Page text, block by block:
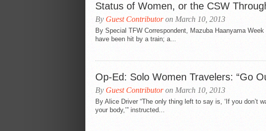
Status of Women, or the CSW
By Guest Contributoron March 10, 2013
By Special TFW Correspondent, Mazuba Haanyama
have been hit by a train; a...
Op-Ed: Solo Women Travelers: “Go
By Guest Contributoron March 10, 2013
By Alice Driver “The only thing left to say is, ‘If you don’t
your body,’” instructed...